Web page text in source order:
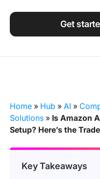
Work
Get
Home » Hub » AI »
Solutions » Is Amazon
Setup? Here’s the
Key Takeaways